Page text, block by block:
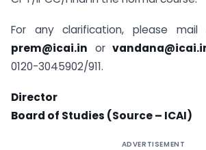
For any clarification, please
prem@icai.in or
0120-3045902/911.
Director
Board of Studies (Source – ICAI)
ADVERTISEMENT